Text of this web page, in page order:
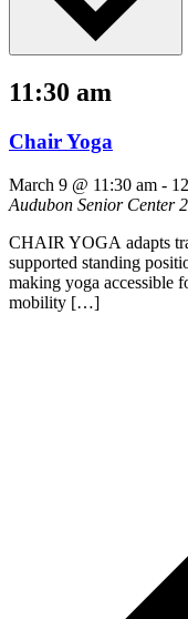
11:30 am
Chair Yoga
March 9 @ 11:30 am -
Audubon Senior Center
CHAIR YOGA adapts
supported standing
making yoga accessible
mobility […]